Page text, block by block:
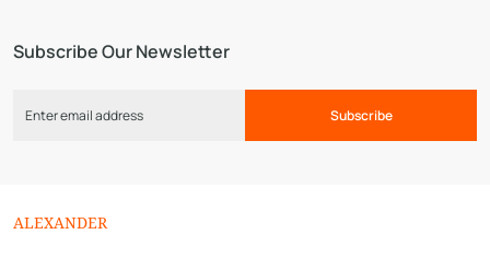
Subscribe Our Newsletter
Subscribe
ALEXANDER